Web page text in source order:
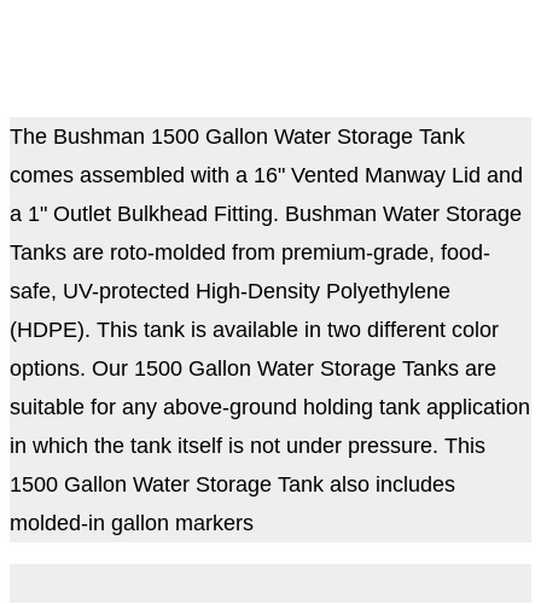
The Bushman 1500 Gallon Water Storage Tank
comes assembled with a 16" Vented Manway Lid and
a 1" Outlet Bulkhead Fitting. Bushman Water Storage
Tanks are roto-molded from premium-grade, food-
safe, UV-protected High-Density Polyethylene
(HDPE). This tank is available in two different color
options. Our 1500 Gallon Water Storage Tanks are
suitable for any above-ground holding tank application
in which the tank itself is not under pressure. This
1500 Gallon Water Storage Tank also includes
molded-in gallon markers